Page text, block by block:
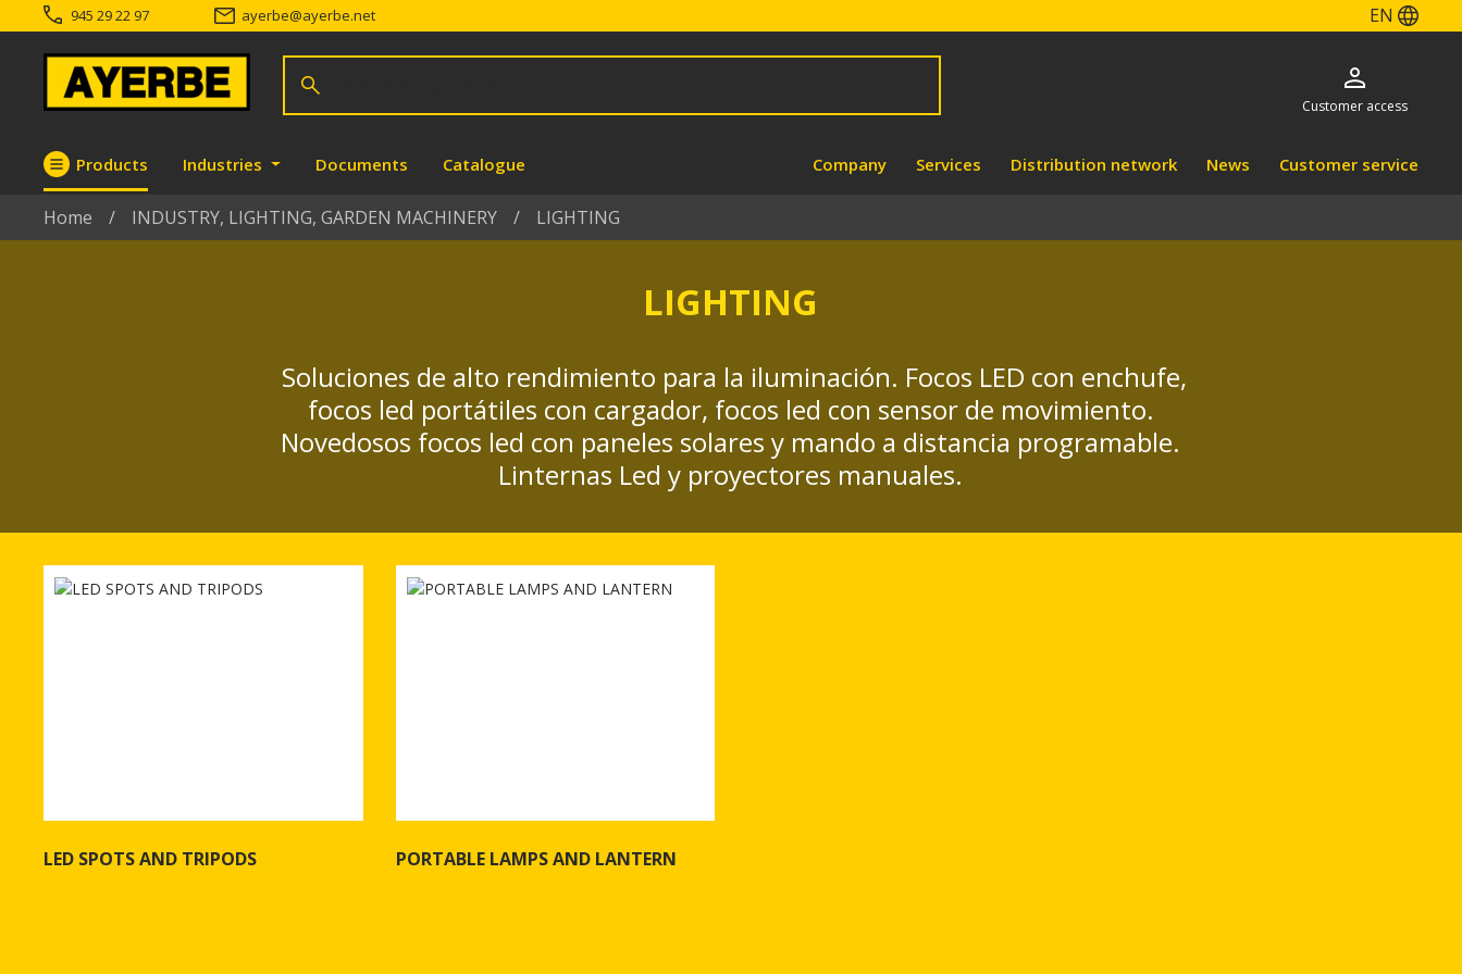
Go directly to the content
945 29 22 97 ayerbe@ayerbe.net EN
Customer access
Products Industries Documents Catalogue Company Services Distribution network News Customer service
Home INDUSTRY, LIGHTING, GARDEN MACHINERY LIGHTING
LIGHTING
Soluciones de alto rendimiento para la iluminación. Focos LED con enchufe,
focos led portátiles con cargador, focos led con sensor de movimiento.
Novedosos focos led con paneles solares y mando a distancia programable.
Linternas Led y proyectores manuales.
LED SPOTS AND TRIPODS PORTABLE LAMPS AND LANTERN